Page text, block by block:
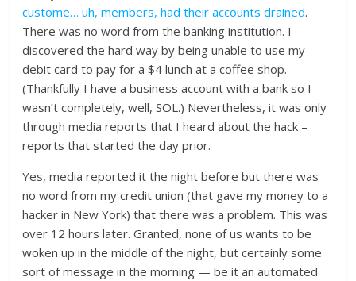
custome… uh, members, had their accounts drained.
There was no word from the banking institution. I
discovered the hard way by being unable to use my
debit card to pay for a $4 lunch at a coffee shop.
(Thankfully I have a business account with a bank so I
wasn’t completely, well, SOL.) Nevertheless, it was only
through media reports that I heard about the hack –
reports that started the day prior.
Yes, media reported it the night before but there was
no word from my credit union (that gave my money to a
hacker in New York) that there was a problem. This was
over 12 hours later. Granted, none of us wants to be
woken up in the middle of the night, but certainly some
sort of message in the morning — be it an automated